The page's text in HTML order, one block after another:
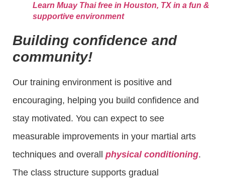
Learn Muay Thai free in Houston, TX in a fun &
supportive environment
Building confidence and
community!
Our training environment is positive and
encouraging, helping you build confidence and
stay motivated. You can expect to see
measurable improvements in your martial arts
techniques and overall physical conditioning.
The class structure supports gradual